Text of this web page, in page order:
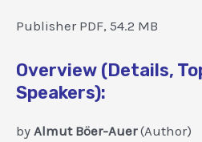
Publisher PDF, 54.2 MB
Overview (Details,
Speakers):
by Almut Böer-Auer(Author)